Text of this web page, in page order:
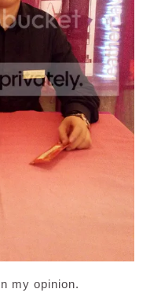
my opinion.